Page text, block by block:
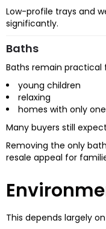
Low-profile trays and
significantly.
Baths
Baths remain practical
young children
relaxing
homes with only
Many buyers still
Removing the only
resale appeal for
This depends largely